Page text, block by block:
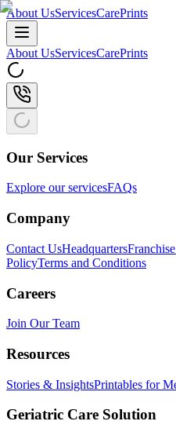
About UsServicesCarePrints
About UsServicesCarePrints
Our Services
Explore our servicesFAQs
Company
Contact UsHeadquarters
PolicyTerms and Conditions
Careers
Join Our Team
Resources
Stories & InsightsPrintables for
Geriatric Care Solution